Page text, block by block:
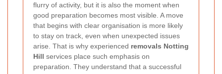
flurry of activity, but it is also the moment when
good preparation becomes most visible. A move
that begins with clear organisation is more likely
to stay on track, even when unexpected issues
arise. That is why experienced removals Notting
Hill services place such emphasis on
preparation. They understand that a successful